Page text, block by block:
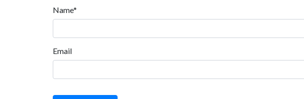
Name*
Email